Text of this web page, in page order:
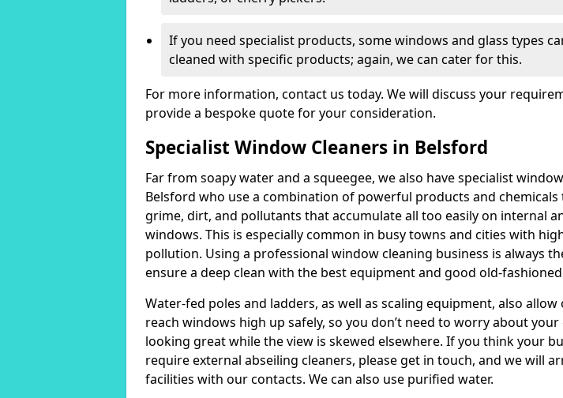
If you need specialist products, some windows and glass types
cleaned with specific products; again, we can cater for this.
For more information, contact us today. We will discuss your
provide a bespoke quote for your consideration.
Specialist Window Cleaners in Belsford
Far from soapy water and a squeegee, we also have specialist
Belsford who use a combination of powerful products and chemicals
grime, dirt, and pollutants that accumulate all too easily on internal
windows. This is especially common in busy towns and cities with
pollution. Using a professional window cleaning business is always
ensure a deep clean with the best equipment and good old-
Water-fed poles and ladders, as well as scaling equipment, also
reach windows high up safely, so you don’t need to worry about
looking great while the view is skewed elsewhere. If you think your
require external abseiling cleaners, please get in touch, and we will
facilities with our contacts. We can also use purified water.